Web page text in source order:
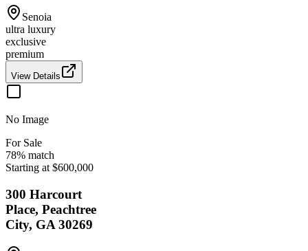
Senoia
ultra luxury
exclusive
premium
View Details
No Image
For Sale
78% match
Starting at $600,000
300 Harcourt
Place, Peachtree
City, GA 30269